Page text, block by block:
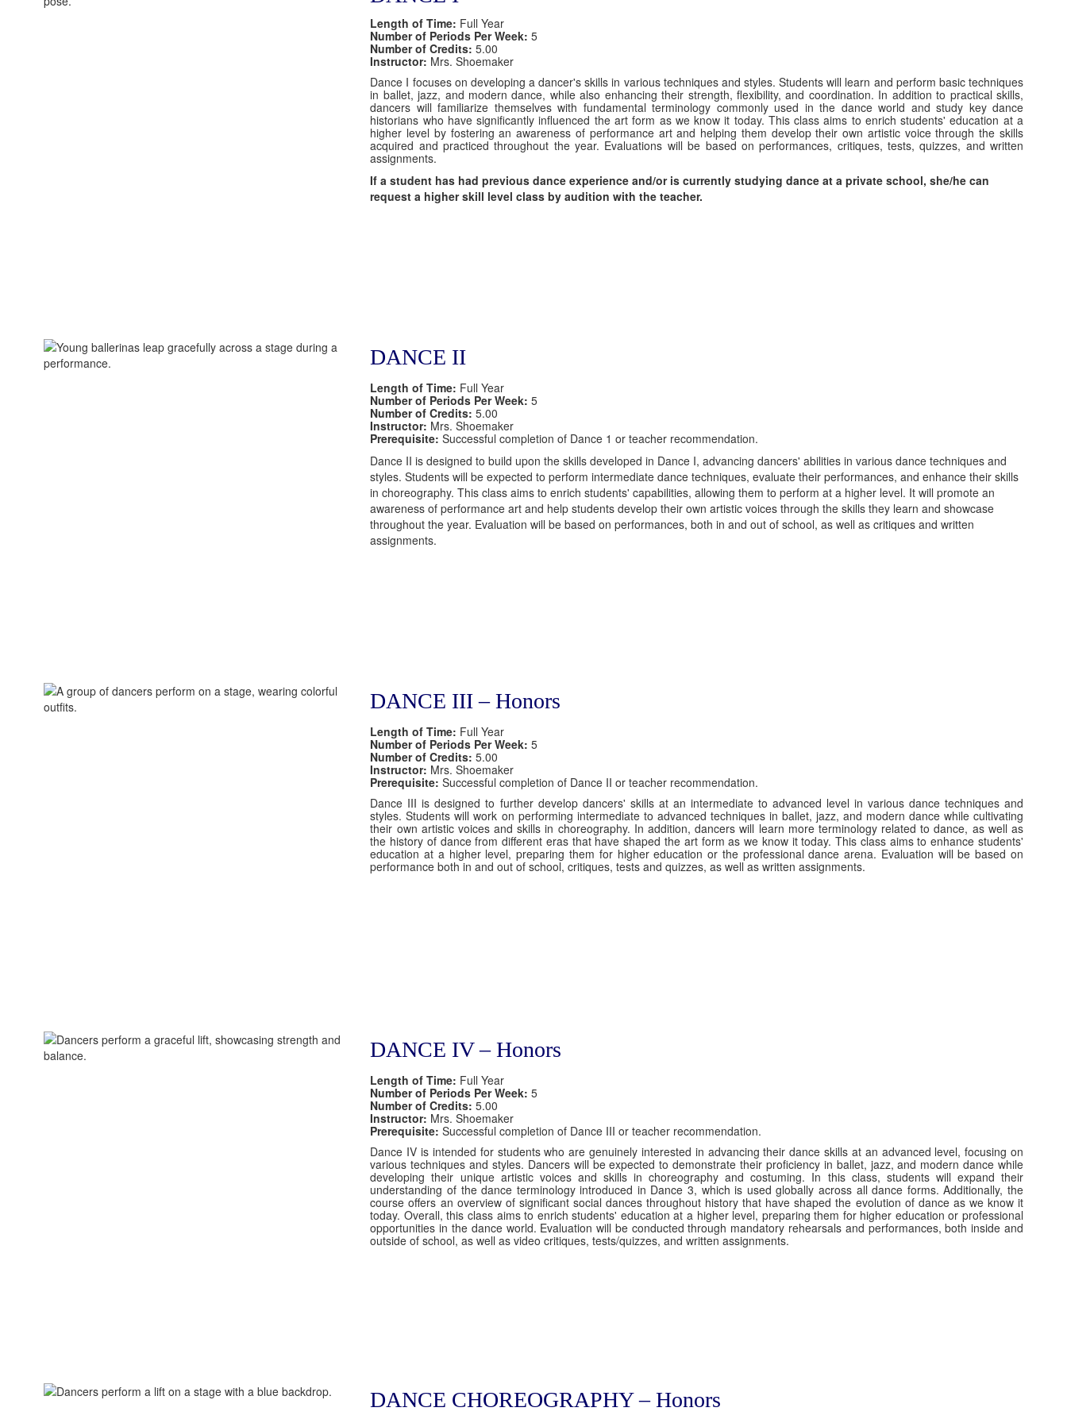
Length of Time: Full Year
Number of Periods Per Week: 5
Number of Credits: 5.00
Instructor: Mrs. Shoemaker
Dance I focuses on developing a dancer's skills in various techniques and styles. Students will learn and perform basic techniques
in ballet, jazz, and modern dance, while also enhancing their strength, flexibility, and coordination. In addition to practical skills,
dancers will familiarize themselves with fundamental terminology commonly used in the dance world and study key dance
historians who have significantly influenced the art form as we know it today. This class aims to enrich students' education at a
higher level by fostering an awareness of performance art and helping them develop their own artistic voice through the skills
acquired and practiced throughout the year. Evaluations will be based on performances, critiques, tests, quizzes, and written
assignments.
If a student has had previous dance experience and/or is currently studying dance at a private school, she/he can
request a higher skill level class by audition with the teacher.
DANCE II
Length of Time: Full Year
Number of Periods Per Week: 5
Number of Credits: 5.00
Instructor: Mrs. Shoemaker
Prerequisite: Successful completion of Dance 1 or teacher recommendation.
Dance II is designed to build upon the skills developed in Dance I, advancing dancers' abilities in various dance techniques and
styles. Students will be expected to perform intermediate dance techniques, evaluate their performances, and enhance their skills
in choreography. This class aims to enrich students' capabilities, allowing them to perform at a higher level. It will promote an
awareness of performance art and help students develop their own artistic voices through the skills they learn and showcase
throughout the year. Evaluation will be based on performances, both in and out of school, as well as critiques and written
assignments.
DANCE III – Honors
Length of Time: Full Year
Number of Periods Per Week: 5
Number of Credits: 5.00
Instructor: Mrs. Shoemaker
Prerequisite: Successful completion of Dance II or teacher recommendation.
Dance III is designed to further develop dancers' skills at an intermediate to advanced level in various dance techniques and
styles. Students will work on performing intermediate to advanced techniques in ballet, jazz, and modern dance while cultivating
their own artistic voices and skills in choreography. In addition, dancers will learn more terminology related to dance, as well as
the history of dance from different eras that have shaped the art form as we know it today. This class aims to enhance students'
education at a higher level, preparing them for higher education or the professional dance arena. Evaluation will be based on
performance both in and out of school, critiques, tests and quizzes, as well as written assignments.
DANCE IV – Honors
Length of Time: Full Year
Number of Periods Per Week: 5
Number of Credits: 5.00
Instructor: Mrs. Shoemaker
Prerequisite: Successful completion of Dance III or teacher recommendation.
Dance IV is intended for students who are genuinely interested in advancing their dance skills at an advanced level, focusing on
various techniques and styles. Dancers will be expected to demonstrate their proficiency in ballet, jazz, and modern dance while
developing their unique artistic voices and skills in choreography and costuming. In this class, students will expand their
understanding of the dance terminology introduced in Dance 3, which is used globally across all dance forms. Additionally, the
course offers an overview of significant social dances throughout history that have shaped the evolution of dance as we know it
today. Overall, this class aims to enrich students' education at a higher level, preparing them for higher education or professional
opportunities in the dance world. Evaluation will be conducted through mandatory rehearsals and performances, both inside and
outside of school, as well as video critiques, tests/quizzes, and written assignments.
DANCE CHOREOGRAPHY – Honors